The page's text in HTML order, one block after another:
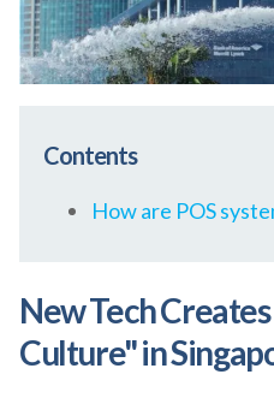
Contents
How are POS
New Tech
Culture" in